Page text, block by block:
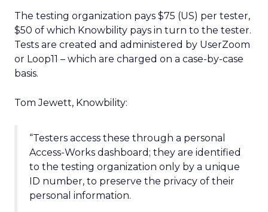
The testing organization pays $75 (US) per tester,
$50 of which Knowbility pays in turn to the tester.
Tests are created and administered by UserZoom
or Loop11 – which are charged on a case-by-case
basis.
Tom Jewett, Knowbility:
“Testers access these through a personal
Access-Works dashboard; they are identified
to the testing organization only by a unique
ID number, to preserve the privacy of their
personal information.